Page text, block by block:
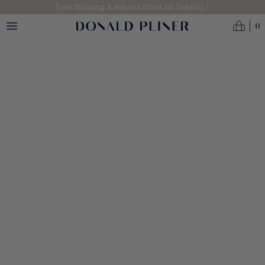
Skip to main contentFree Shipping & Returns (Click for Details) >
0